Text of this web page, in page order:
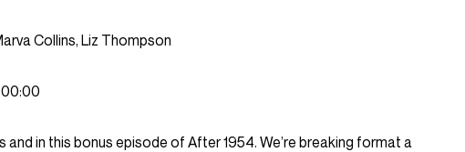
Collins, Liz Thompson
00:00
and in this bonus episode of After 1954. We’re breaking format a